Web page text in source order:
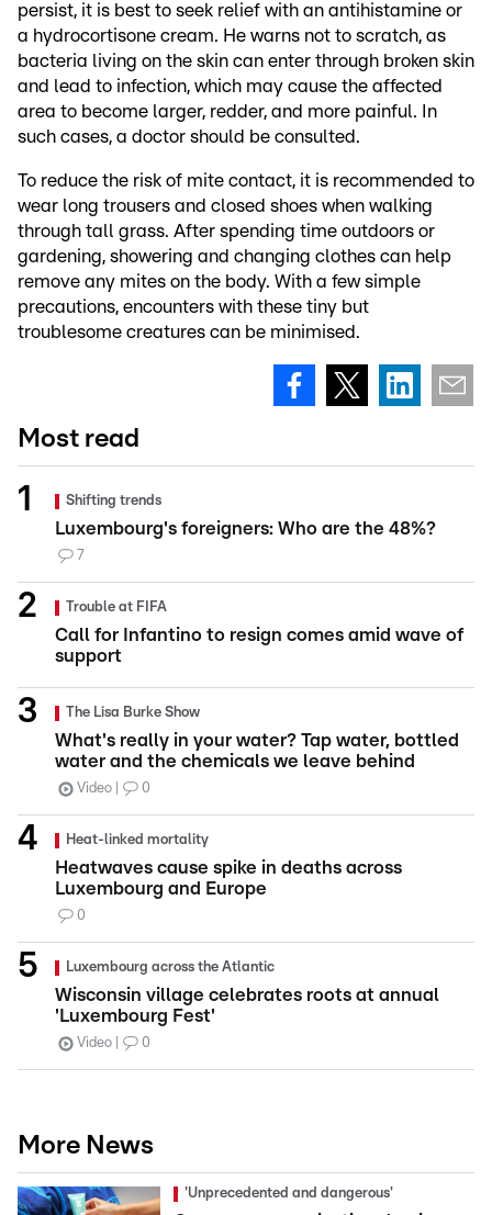
persist, it is best to seek relief with an antihistamine or
a hydrocortisone cream. He warns not to scratch, as
bacteria living on the skin can enter through broken skin
and lead to infection, which may cause the affected
area to become larger, redder, and more painful. In
such cases, a doctor should be consulted.
To reduce the risk of mite contact, it is recommended to
wear long trousers and closed shoes when walking
through tall grass. After spending time outdoors or
gardening, showering and changing clothes can help
remove any mites on the body. With a few simple
precautions, encounters with these tiny but
troublesome creatures can be minimised.
Most read
Shifting trends
Luxembourg's foreigners: Who are the 48%?
7
Trouble at FIFA
Call for Infantino to resign comes amid wave of
support
The Lisa Burke Show
What's really in your water? Tap water, bottled
water and the chemicals we leave behind
Video 0
Heat-linked mortality
Heatwaves cause spike in deaths across
Luxembourg and Europe
0
Luxembourg across the Atlantic
Wisconsin village celebrates roots at annual
'Luxembourg Fest'
Video 0
More News
'Unprecedented and dangerous'